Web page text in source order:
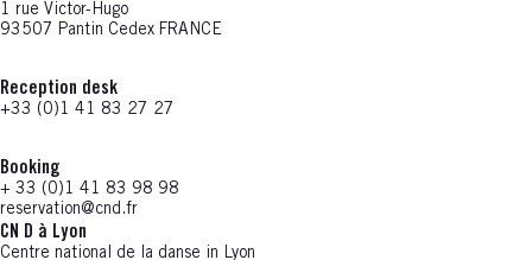
1 rue Victor-Hugo
93507 Pantin Cedex FRANCE
Reception desk
+33 (0)1 41 83 27 27
Booking
+ 33 (0)1 41 83 98 98
reservation@cnd.fr
CN D à Lyon
Centre national de la danse in Lyon